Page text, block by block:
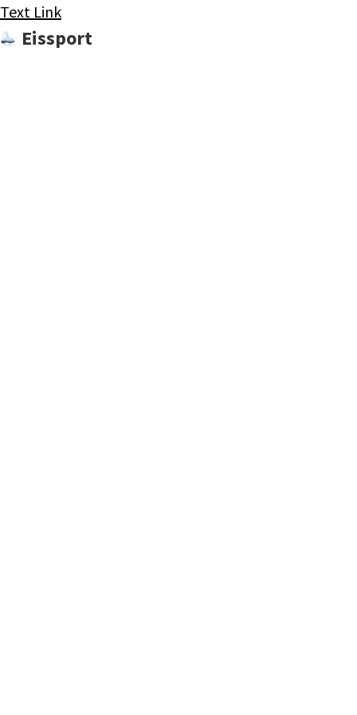
Text Link
Eissport